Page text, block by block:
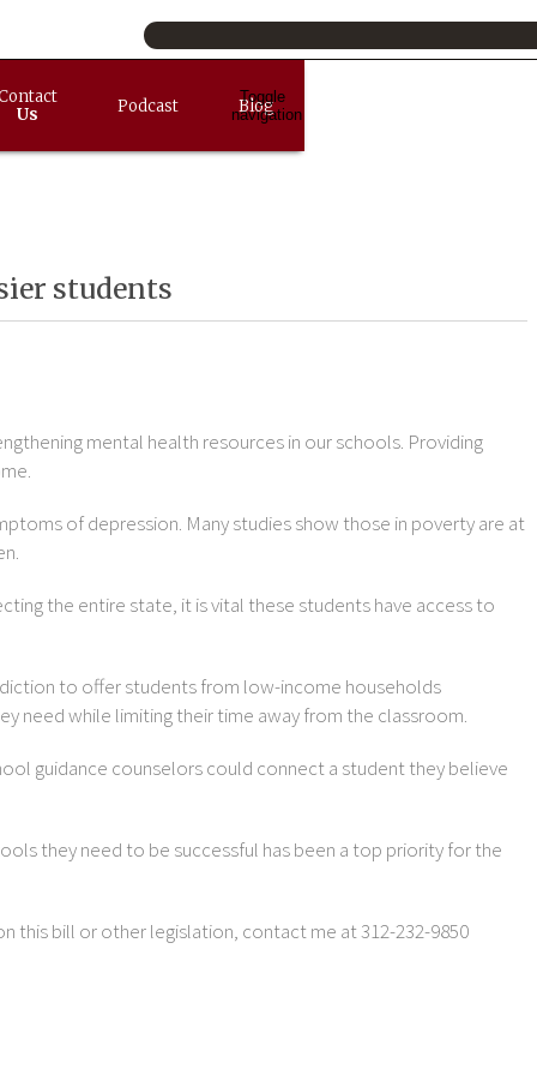
Toggle
navigation
Us
Podcast Blog
students
mental health resources in our schools. Providing
of depression. Many studies show those in poverty are at
the entire state, it is vital these students have access to
to offer students from low-income households
need while limiting their time away from the classroom.
guidance counselors could connect a student they believe
they need to be successful has been a top priority for the
this bill or other legislation, contact me at 312-232-9850